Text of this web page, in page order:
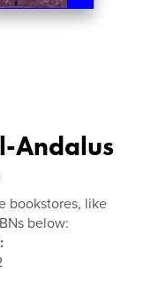
Andalus
bookstores, like
below: